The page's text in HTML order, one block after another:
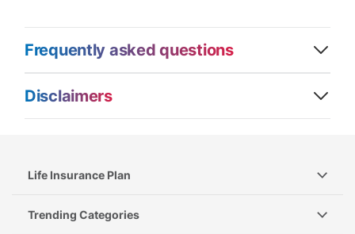
Frequently asked questions
Disclaimers
Life Insurance Plan
Trending Categories